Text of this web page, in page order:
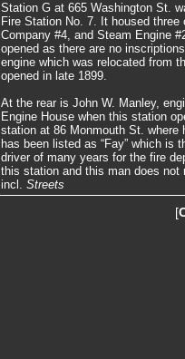
Station G at 665 Washington St.
Fire Station No. 7. It housed
Company #4, and Steam Engine
opened as there are no
engine which was relocated from
opened in late 1899.
At the rear is John W. Manley,
Engine House when this station
station at 86 Monmouth St. where
has been listed as “Fay” which is
driver of many years for the fire
this station and this man does
incl. Streets
[